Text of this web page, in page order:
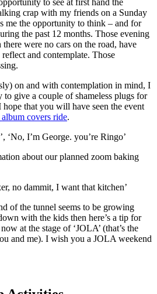
crap with my friends on a Sunday
me the opportunity to think – and for
the past 12 months. Those evening
were no cars on the road, have
and contemplate. Those
on and with contemplation in mind, I
give a couple of shameless plugs for
that you will have seen the event
covers ride.
‘No, I’m George. you’re Ringo’
about our planned zoom baking
no dammit, I want that kitchen’
of the tunnel seems to be growing
with the kids then here’s a tip for
at the stage of ‘JOLA’ (that’s the
and me). I wish you a JOLA weekend